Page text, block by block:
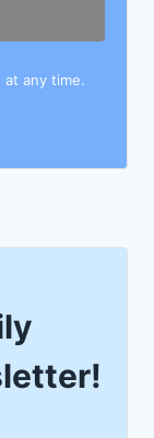
at any time.
with Kit